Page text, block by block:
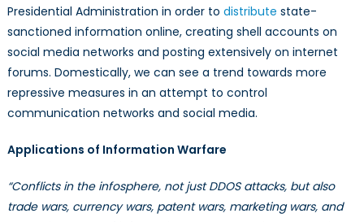
Presidential Administration in order to distribute state-
sanctioned information online, creating shell accounts on
social media networks and posting extensively on internet
forums. Domestically, we can see a trend towards more
repressive measures in an attempt to control
communication networks and social media.
Applications of Information Warfare
“Conflicts in the infosphere, not just DDOS attacks, but also
trade wars, currency wars, patent wars, marketing wars, and